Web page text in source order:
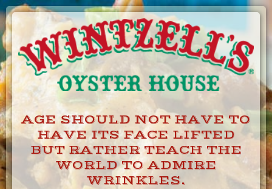
Skip
to
Content
AGE SHOULD NOT HAVE TO
HAVE ITS FACE LIFTED
BUT RATHER TEACH THE
WORLD TO ADMIRE
WRINKLES.